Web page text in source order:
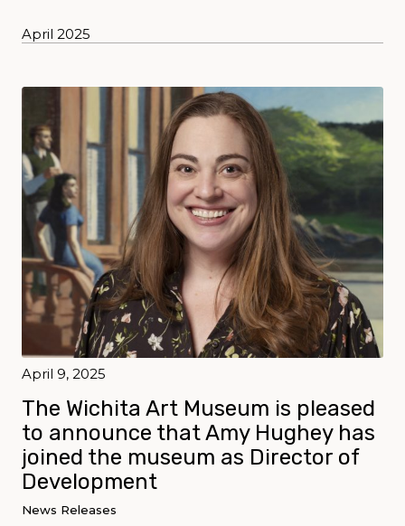
April 2025
The Wichita Art Museum is pleased
to announce that Amy Hughey has
joined the museum as Director of
Development
April 9, 2025
News Releases